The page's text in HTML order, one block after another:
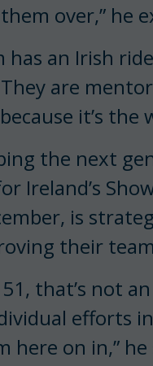
over,” he
has an Irish
are
it’s the
the next
Ireland’s
is
their
that’s not
efforts
on in,” he